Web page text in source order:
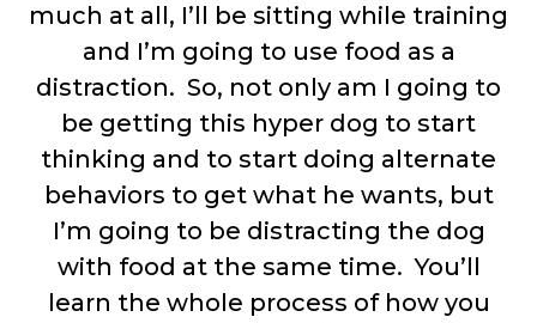
much at all, I’ll be sitting while training
and I’m going to use food as a
distraction. So, not only am I going to
be getting this hyper dog to start
thinking and to start doing alternate
behaviors to get what he wants, but
I’m going to be distracting the dog
with food at the same time. You’ll
learn the whole process of how you